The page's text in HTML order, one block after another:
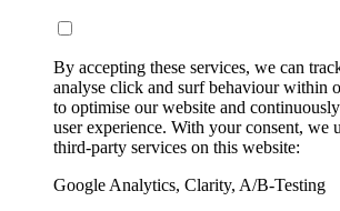
By accepting these services, we can
analyse click and surf behaviour within
to optimise our website and
user experience. With your consent, we
third-party services on this website:
Google Analytics, Clarity, A/B-Testing